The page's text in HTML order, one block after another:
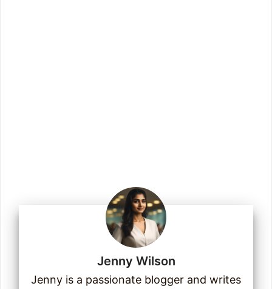
Jenny Wilson
Jenny is a passionate blogger and writes
14